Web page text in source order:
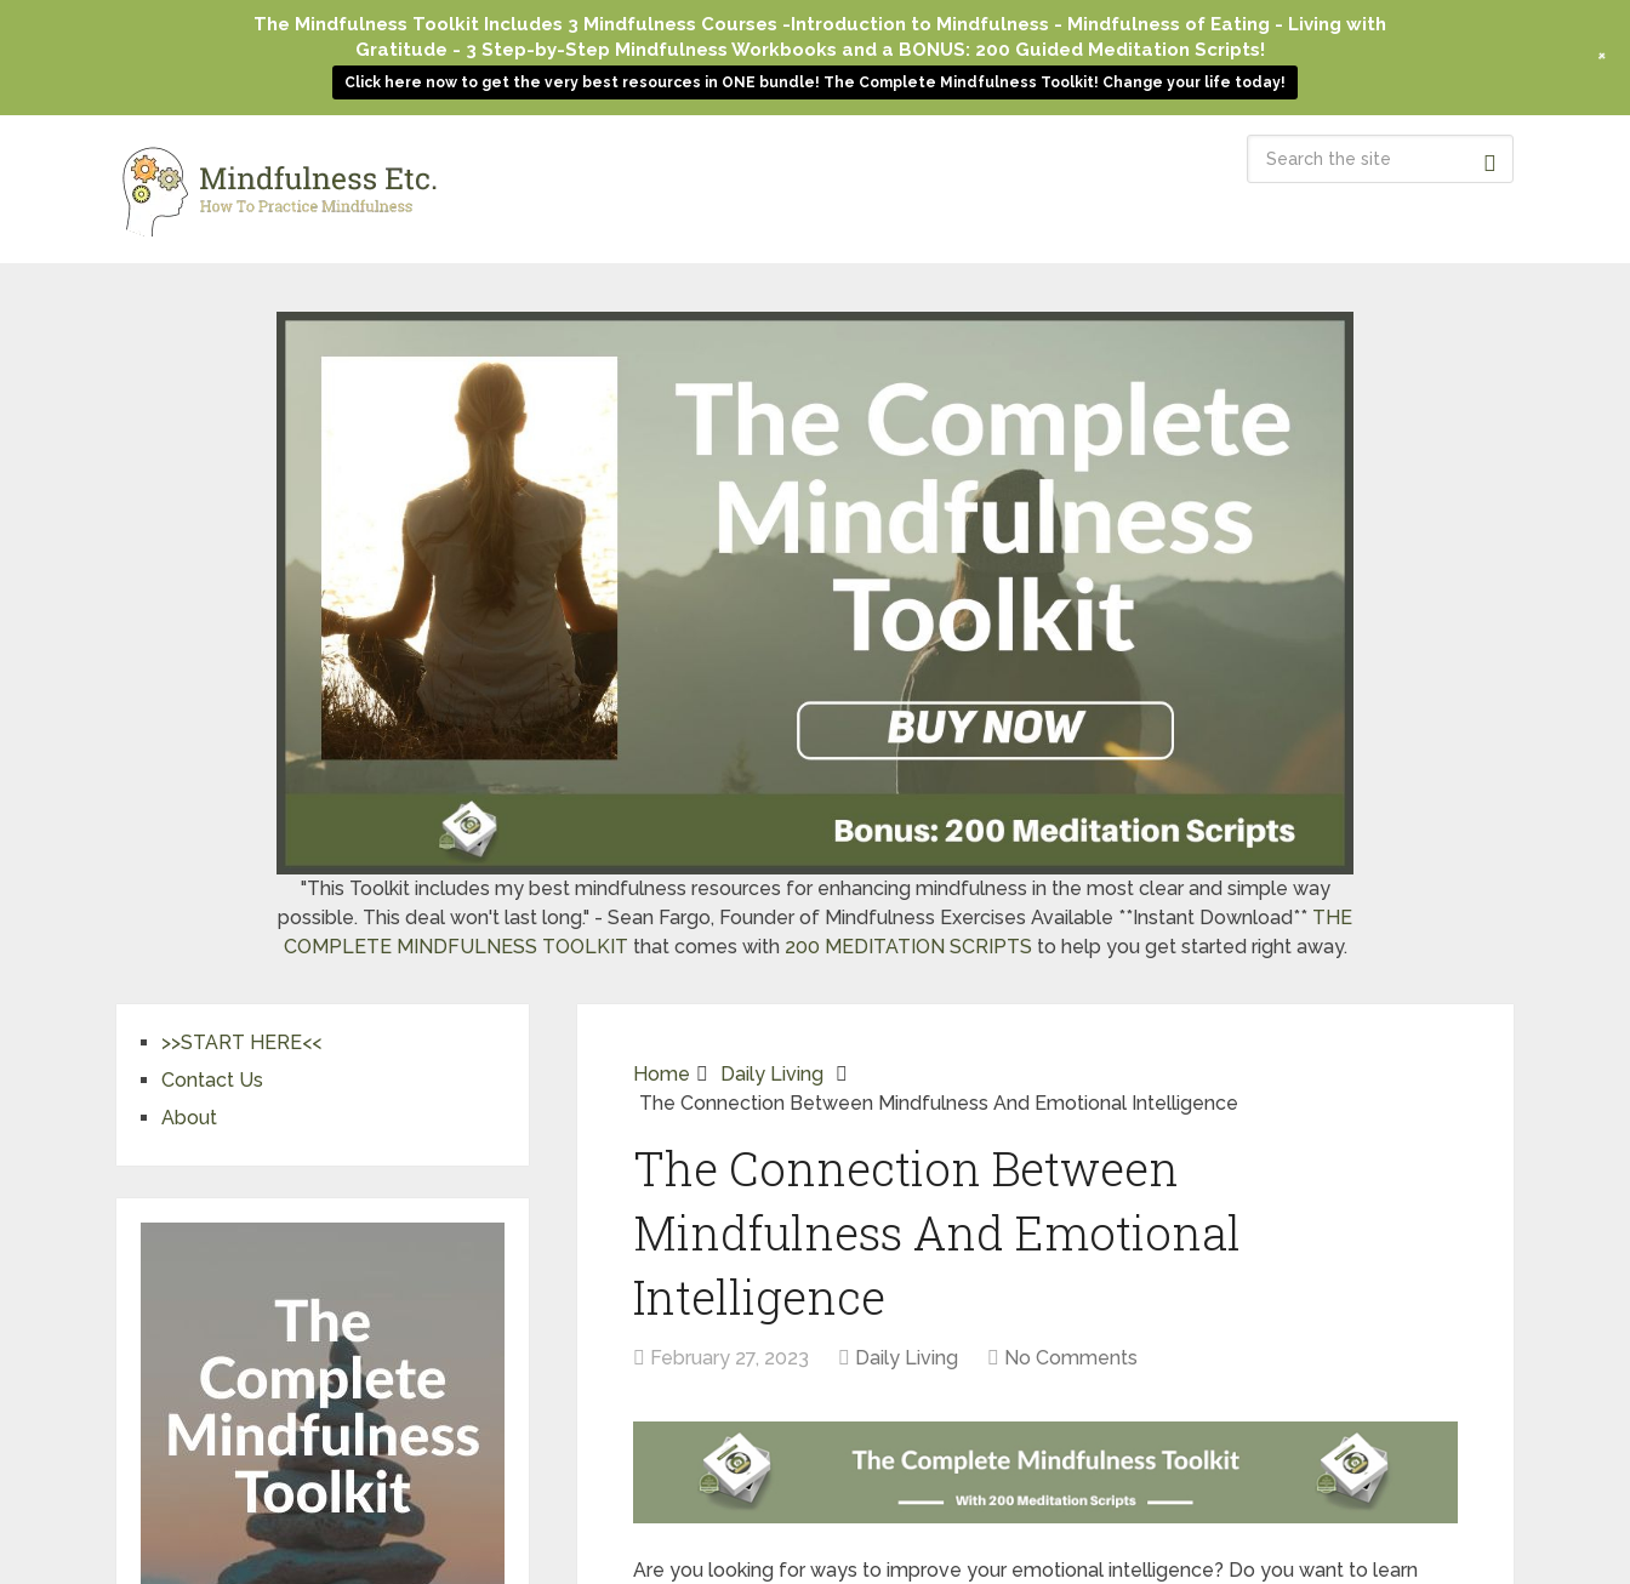
"This Toolkit includes my best mindfulness resources for enhancing mindfulness in the most clear and simple way
possible. This deal won't last long." - Sean Fargo, Founder of Mindfulness Exercises Available **Instant Download** THE
COMPLETE MINDFULNESS TOOLKIT that comes with 200 MEDITATION SCRIPTS to help you get started right away.
Home
Daily Living
The Connection Between Mindfulness And Emotional Intelligence
The Connection Between
Mindfulness And Emotional
Intelligence
February 27, 2023 Daily Living No Comments
Are you looking for ways to improve your emotional intelligence? Do you want to learn
>>START HERE<<
Contact Us
About
The Mindfulness Toolkit Includes 3 Mindfulness Courses -Introduction to Mindfulness - Mindfulness of Eating - Living with
Gratitude - 3 Step-by-Step Mindfulness Workbooks and a BONUS: 200 Guided Meditation Scripts!
Click here now to get the very best resources in ONE bundle! The Complete Mindfulness Toolkit! Change your life today!
+